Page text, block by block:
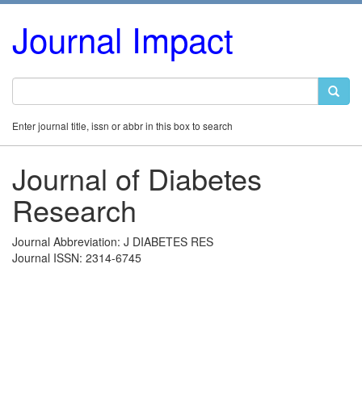
Journal Impact
Enter journal title, issn or abbr in this box to search
Journal of Diabetes
Research
Journal Abbreviation: J DIABETES RES
Journal ISSN: 2314-6745